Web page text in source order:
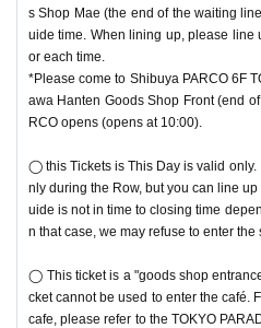
s Shop Mae (the end of the waiting
uide time. When lining up, please line
or each time.
*Please come to Shibuya PARCO 6F
awa Hanten Goods Shop Front (end
RCO opens (opens at 10:00).
◯ this Tickets is This Day is valid only.
nly during the Row, but you can line
uide is not in time to closing time
n that case, we may refuse to enter the
◯ This ticket is a "goods shop
cket cannot be used to enter the café.
cafe, please refer to the TOKYO